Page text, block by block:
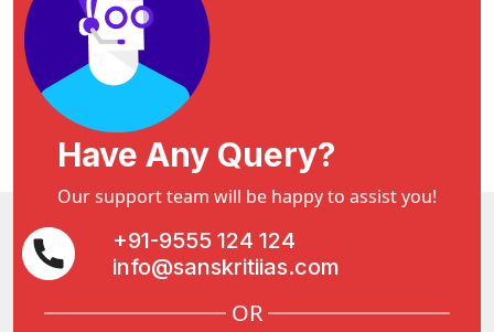
Have Any Query?
Our support team will be happy to assist you!
+91-9555 124 124
info@sanskritiias.com
OR